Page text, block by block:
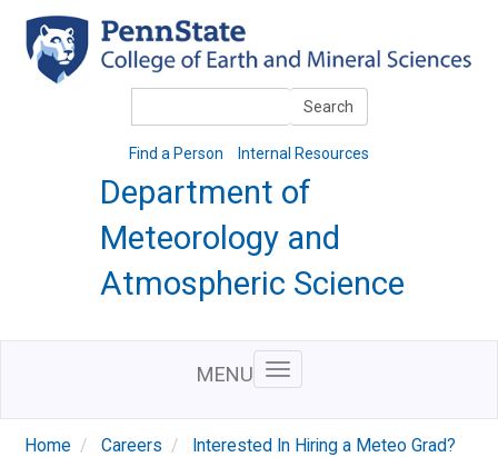
main
content
Search
Find a Person Internal Resources
Department of
Meteorology and
Atmospheric Science
MENU
Home Careers
Interested In Hiring a Meteo Grad?